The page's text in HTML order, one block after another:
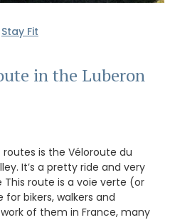
Stay Fit
in the Luberon
is the Véloroute du
It’s a pretty ride and very
This route is a voie verte (or
for bikers, walkers and
of them in France, many